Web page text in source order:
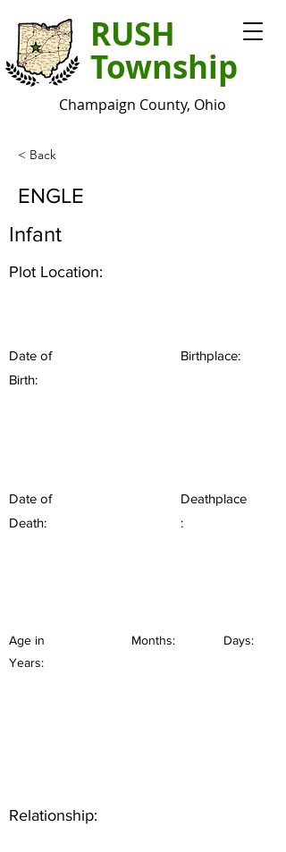
RUSH
Township
Champaign County, Ohio
< Back
ENGLE
Infant
Plot Location:
Date of
Birth:
Birthplace:
Date of
Death:
Deathplace
:
Age in
Years:
Months: Days:
Relationship: